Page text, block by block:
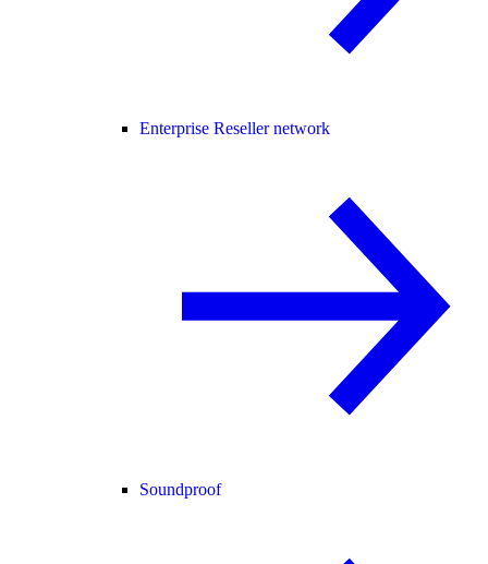
Enterprise Reseller network
Soundproof